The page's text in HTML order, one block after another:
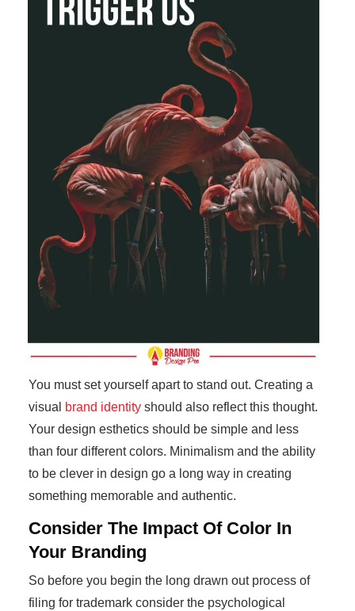
You must set yourself apart to stand out. Creating a
visual
brand identity should also reflect this thought.
Your design esthetics should be simple and less
than four different colors. Minimalism and the ability
to be clever in design go a long way in creating
something memorable and authentic.
Consider The Impact Of Color In
Your Branding
So before you begin the long drawn out process of
filing for trademark consider the psychological